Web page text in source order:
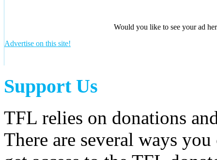
Would you like to see your ad
Advertise on this site!
Support Us
TFL relies on donations
There are several ways